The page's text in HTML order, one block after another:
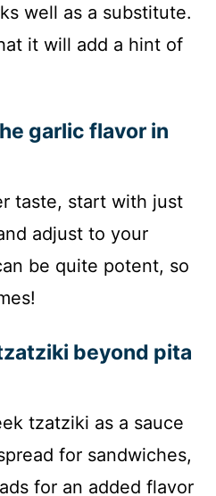
well as a substitute.
it will add a hint of
garlic flavor in
taste, start with just
adjust to your
be quite potent, so
beyond pita
tzatziki as a sauce
for sandwiches,
for an added flavor